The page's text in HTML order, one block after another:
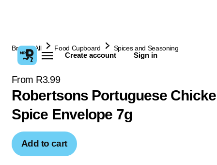
Create account Sign in
Browse All Food Cupboard Spices and Seasoning
From R3.99
Robertsons Portuguese
Spice Envelope 7g
Add to cart